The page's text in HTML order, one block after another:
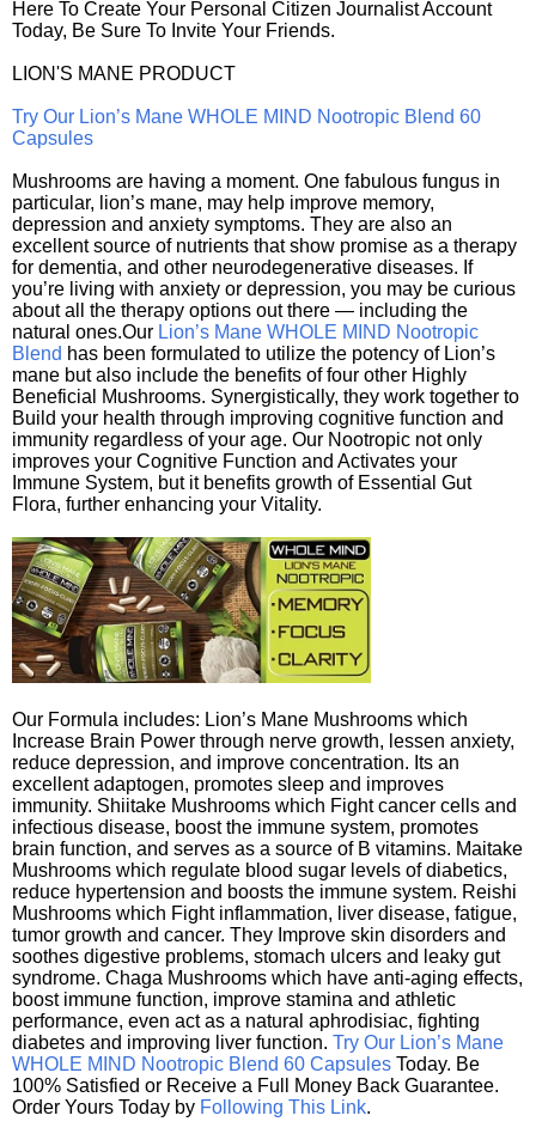
Here To Create Your Personal Citizen Journalist Account
Today, Be Sure To Invite Your Friends.
LION'S MANE PRODUCT
Try Our Lion’s Mane WHOLE MIND Nootropic Blend 60
Capsules
Mushrooms are having a moment. One fabulous fungus in
particular, lion’s mane, may help improve memory,
depression and anxiety symptoms. They are also an
excellent source of nutrients that show promise as a therapy
for dementia, and other neurodegenerative diseases. If
you’re living with anxiety or depression, you may be curious
about all the therapy options out there — including the
natural ones.Our Lion’s Mane WHOLE MIND Nootropic
Blend has been formulated to utilize the potency of Lion’s
mane but also include the benefits of four other Highly
Beneficial Mushrooms. Synergistically, they work together to
Build your health through improving cognitive function and
immunity regardless of your age. Our Nootropic not only
improves your Cognitive Function and Activates your
Immune System, but it benefits growth of Essential Gut
Flora, further enhancing your Vitality.
Our Formula includes: Lion’s Mane Mushrooms which
Increase Brain Power through nerve growth, lessen anxiety,
reduce depression, and improve concentration. Its an
excellent adaptogen, promotes sleep and improves
immunity. Shiitake Mushrooms which Fight cancer cells and
infectious disease, boost the immune system, promotes
brain function, and serves as a source of B vitamins. Maitake
Mushrooms which regulate blood sugar levels of diabetics,
reduce hypertension and boosts the immune system. Reishi
Mushrooms which Fight inflammation, liver disease, fatigue,
tumor growth and cancer. They Improve skin disorders and
soothes digestive problems, stomach ulcers and leaky gut
syndrome. Chaga Mushrooms which have anti-aging effects,
boost immune function, improve stamina and athletic
performance, even act as a natural aphrodisiac, fighting
diabetes and improving liver function. Try Our Lion’s Mane
WHOLE MIND Nootropic Blend 60 Capsules Today. Be
100% Satisfied or Receive a Full Money Back Guarantee.
Order Yours Today by Following This Link.